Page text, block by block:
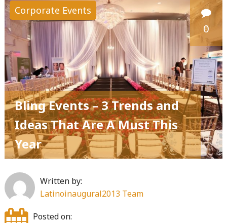
Corporate Events
0
Bling Events – 3 Trends and
Ideas That Are A Must This
Year
Written by:
Latinoinaugural2013 Team
Posted on: